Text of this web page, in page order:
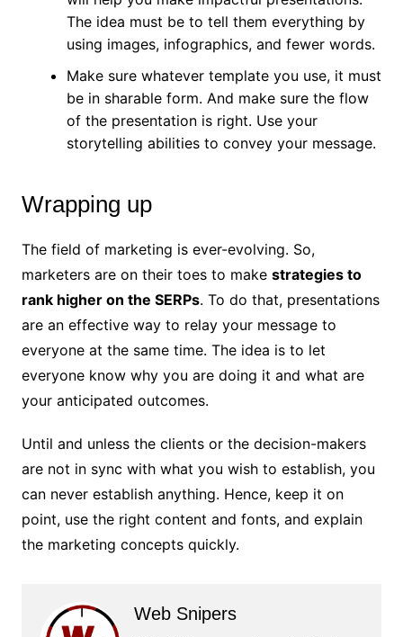
The idea must be to tell them everything by
using images, infographics, and fewer words.
Make sure whatever template you use, it must
be in sharable form. And make sure the flow
of the presentation is right. Use your
storytelling abilities to convey your message.
Wrapping up
The field of marketing is ever-evolving. So,
marketers are on their toes to make strategies to
rank higher on the SERPs. To do that, presentations
are an effective way to relay your message to
everyone at the same time. The idea is to let
everyone know why you are doing it and what are
your anticipated outcomes.
Until and unless the clients or the decision-makers
are not in sync with what you wish to establish, you
can never establish anything. Hence, keep it on
point, use the right content and fonts, and explain
the marketing concepts quickly.
Web Snipers